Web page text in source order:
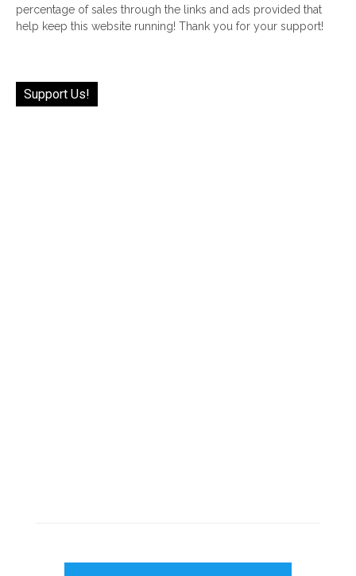
percentage of sales through the links and ads provided that
help keep this website running! Thank you for your support!
Support Us!